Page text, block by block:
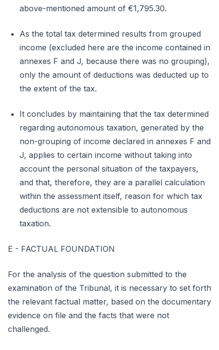
above-mentioned amount of €1,795.30.
As the total tax determined results from grouped
income (excluded here are the income contained in
annexes F and J, because there was no grouping),
only the amount of deductions was deducted up to
the extent of the tax.
It concludes by maintaining that the tax determined
regarding autonomous taxation, generated by the
non-grouping of income declared in annexes F and
J, applies to certain income without taking into
account the personal situation of the taxpayers,
and that, therefore, they are a parallel calculation
within the assessment itself, reason for which tax
deductions are not extensible to autonomous
taxation.
E - FACTUAL FOUNDATION
For the analysis of the question submitted to the
examination of the Tribunal, it is necessary to set forth
the relevant factual matter, based on the documentary
evidence on file and the facts that were not
challenged.